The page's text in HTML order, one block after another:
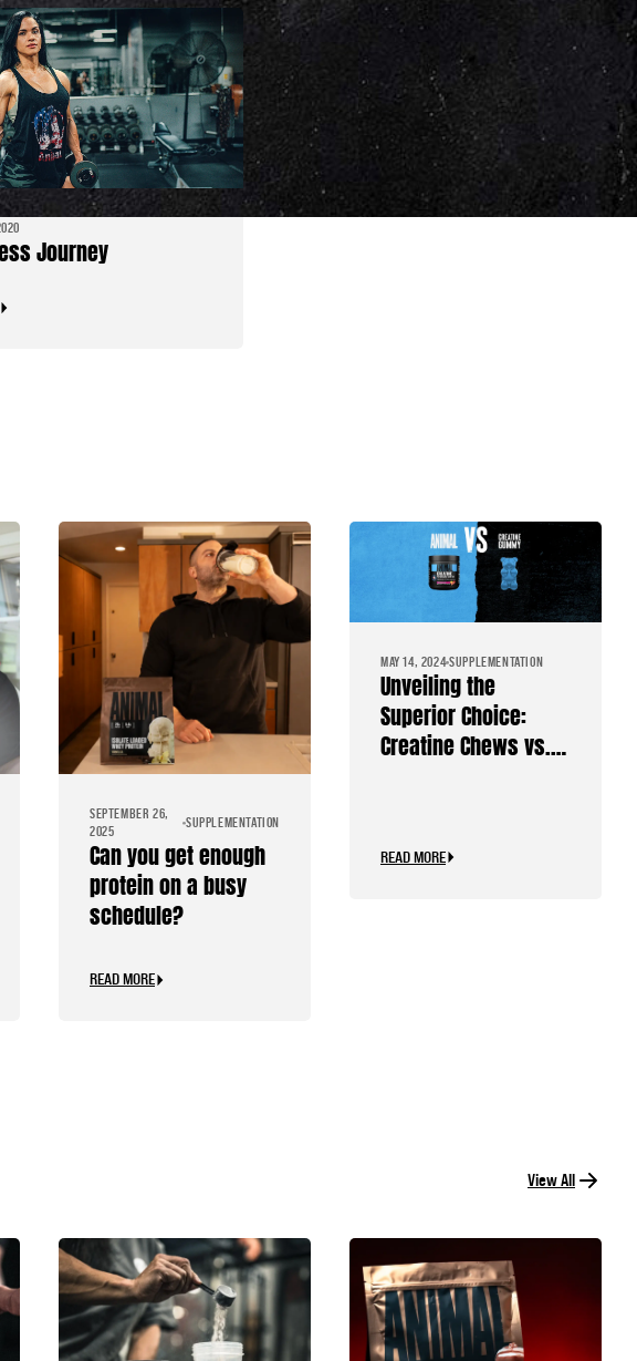
Journey
SEPTEMBER 26,
2025
SUPPLEMENTATION
Can you get enough
protein on a busy
schedule?
READ MORE
MAY 14, 2024 SUPPLEMENTATION
Unveiling the
Superior Choice:
Creatine Chews vs.
READ MORE
View All